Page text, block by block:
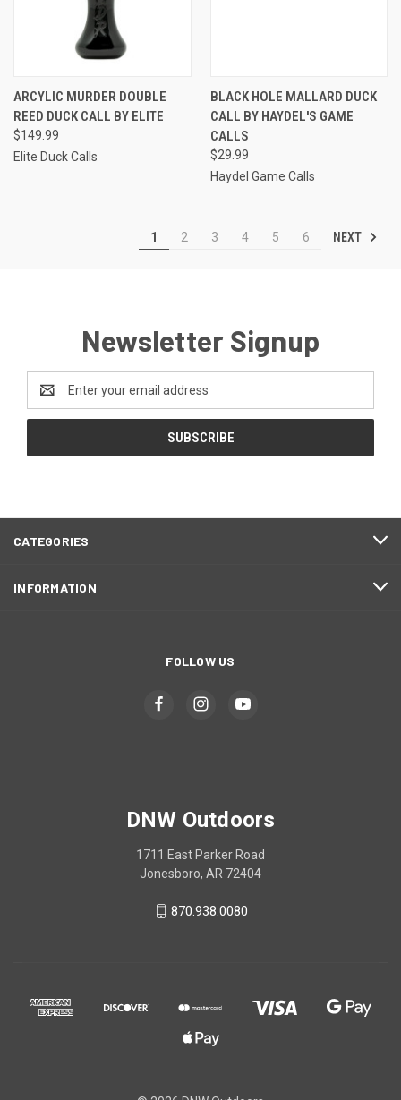
ARCYLIC MURDER DOUBLE
REED DUCK CALL BY ELITE
$149.99
Elite Duck Calls
BLACK HOLE MALLARD DUCK
CALL BY HAYDEL'S GAME
CALLS
$29.99
Haydel Game Calls
1 2 3 4 5 6 NEXT
Newsletter Signup
Address
CATEGORIES
INFORMATION
FOLLOW US
DNW Outdoors
1711 East Parker Road
Jonesboro, AR 72404
870.938.0080